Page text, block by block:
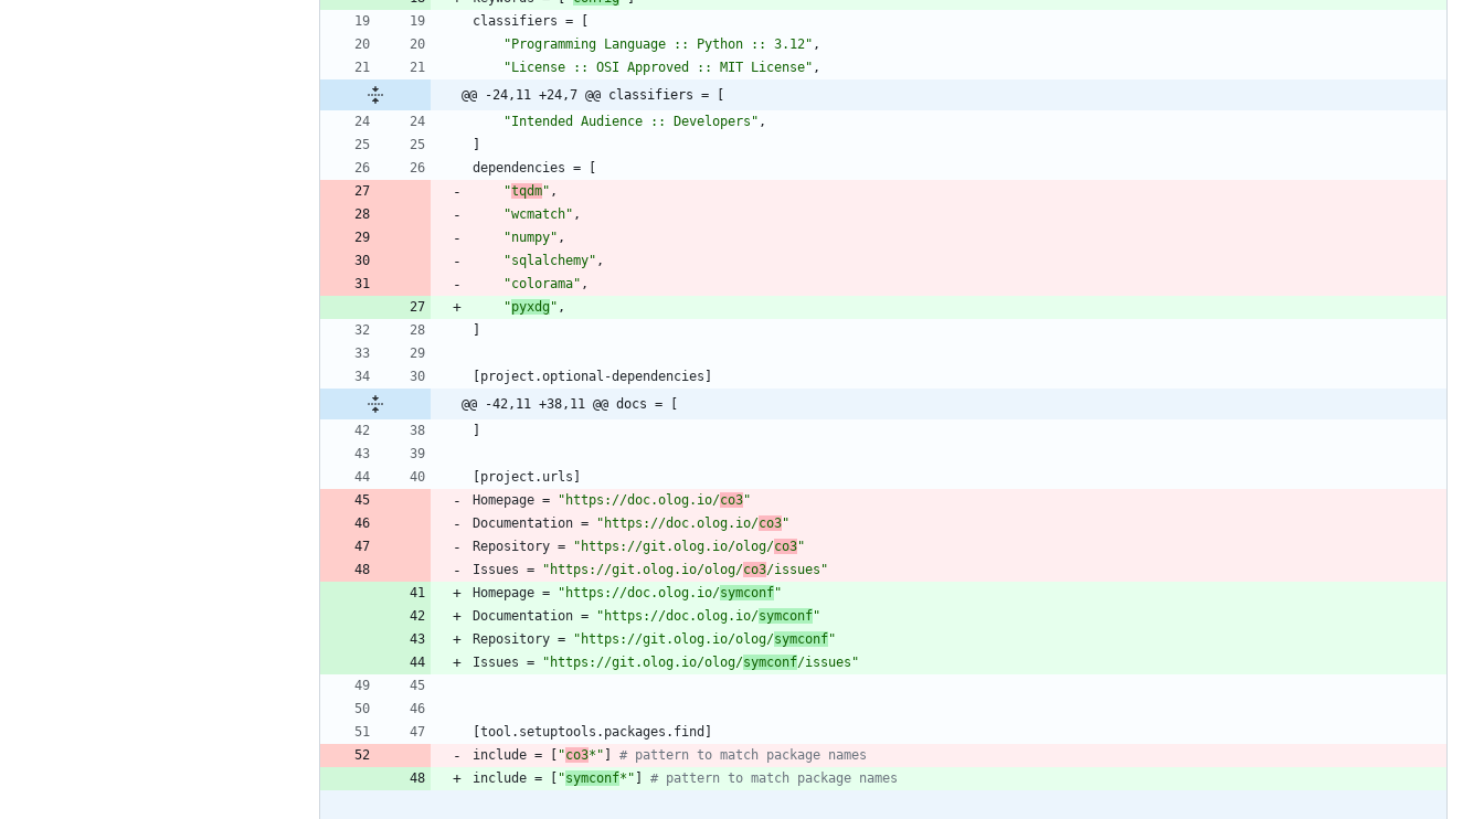
classifiers =
"Programming Language :: Python :: 3.12" ,
"License :: OSI Approved :: MIT License" ,
@@ -24,11 +24,7 @@ classifiers = [
"Intended Audience :: Developers" ,
dependencies =
"tqdm" ,
"wcmatch" ,
"numpy" ,
"sqlalchemy" ,
"colorama" ,
"pyxdg " ,
project .optional-dependencies
@@ -42,11 +38,11 @@ docs = [
project . urls
Homepage = "https://doc.olog.io/co3"
Documentation = "https://doc.olog.io/co3"
Repository = "https://git.olog.io/olog/co3"
Issues = "https://git.olog.io/olog/co3/issues"
Homepage = "https://doc.olog.io/symconf"
Documentation = "https://doc.olog.io/symconf"
Repository = "https://git.olog.io/olog/symconf"
Issues = "https://git.olog.io/olog/symconf/issues"
tool . setuptools . packages . find
include = "co3*"
# pattern to match package names
include = "symconf*" # pattern to match package names